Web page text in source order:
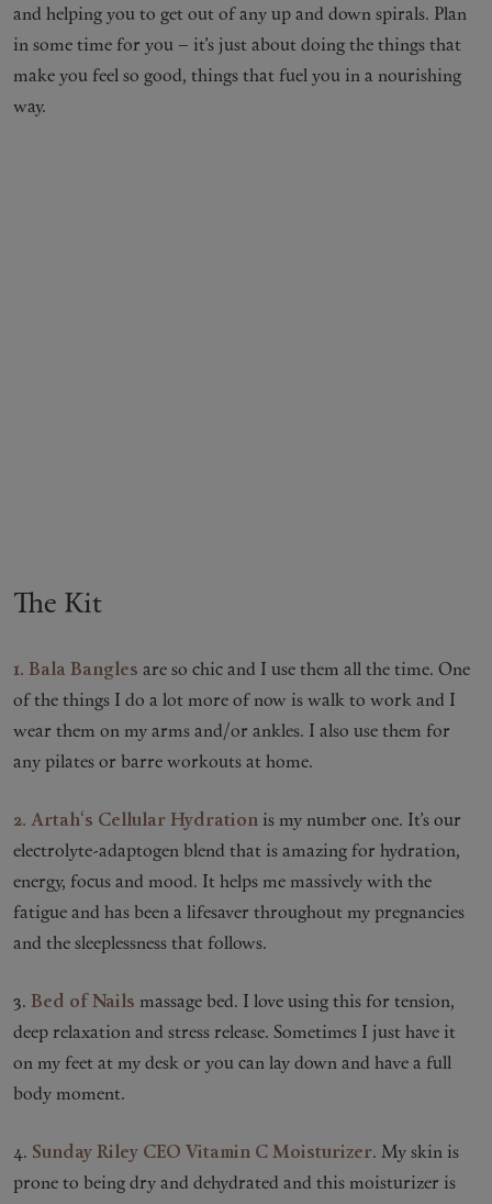
and helping you to get out of any up and down spirals. Plan
in some time for you – it’s just about doing the things that
make you feel so good, things that fuel you in a nourishing
way.
The Kit
1. Bala Bangles are so chic and I use them all the time. One
of the things I do a lot more of now is walk to work and I
wear them on my arms and/or ankles. I also use them for
any pilates or barre workouts at home.
2. Artah‘s Cellular Hydration is my number one. It’s our
electrolyte-adaptogen blend that is amazing for hydration,
energy, focus and mood. It helps me massively with the
fatigue and has been a lifesaver throughout my pregnancies
and the sleeplessness that follows.
3. Bed of Nails massage bed. I love using this for tension,
deep relaxation and stress release. Sometimes I just have it
on my feet at my desk or you can lay down and have a full
body moment.
4. Sunday Riley CEO Vitamin C Moisturizer. My skin is
prone to being dry and dehydrated and this moisturizer is